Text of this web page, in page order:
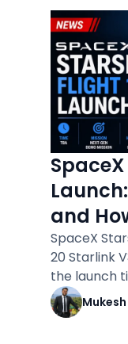
and
SpaceX
20 Starlink
the launch